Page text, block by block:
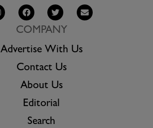
COMPANY
Advertise With Us
Contact Us
About Us
Editorial
Search